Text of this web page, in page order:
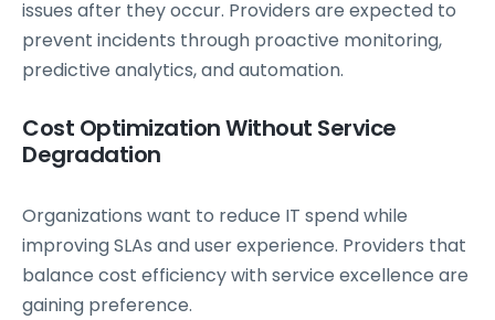
issues after they occur. Providers are expected to
prevent incidents through proactive monitoring,
predictive analytics, and automation.
Cost Optimization Without Service
Degradation
Organizations want to reduce IT spend while
improving SLAs and user experience. Providers that
balance cost efficiency with service excellence are
gaining preference.